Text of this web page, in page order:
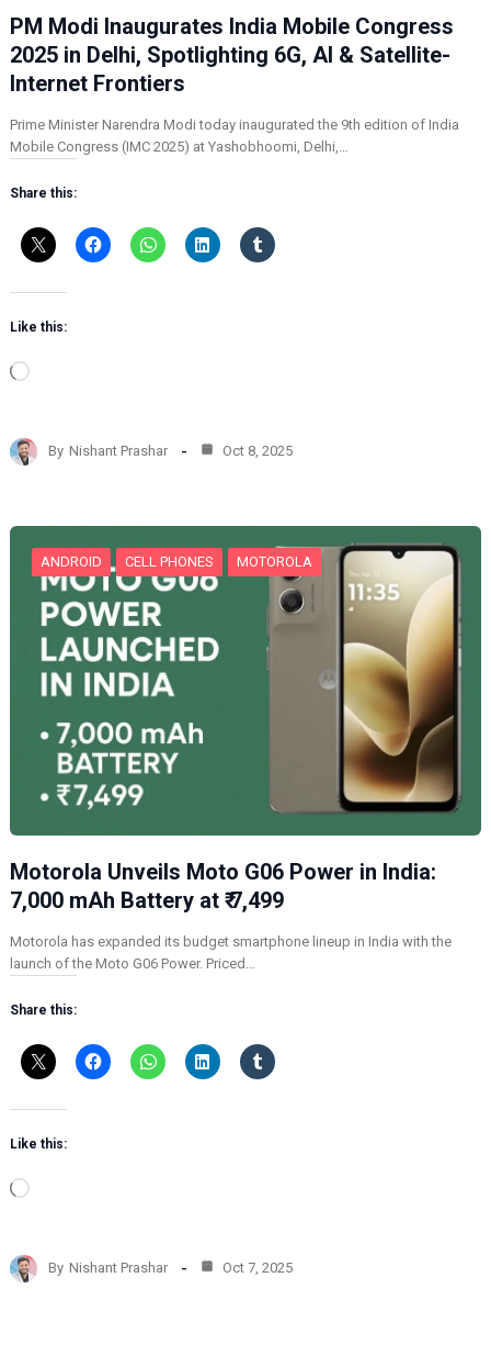
PM Modi Inaugurates India Mobile Congress
2025 in Delhi, Spotlighting 6G, AI & Satellite-
Internet Frontiers
Prime Minister Narendra Modi today inaugurated the 9th edition of India
Mobile Congress (IMC 2025) at Yashobhoomi, Delhi,…
Share this:
Like this:
L
d
i
…
By Nishant Prashar Oct 8, 2025
ANDROID CELL PHONES MOTOROLA
Motorola Unveils Moto G06 Power in India:
7,000 mAh Battery at ₹ 7,499
Motorola has expanded its budget smartphone lineup in India with the
launch of the Moto G06 Power. Priced…
Share this:
Like this:
L
d
i
By Nishant Prashar Oct 7, 2025